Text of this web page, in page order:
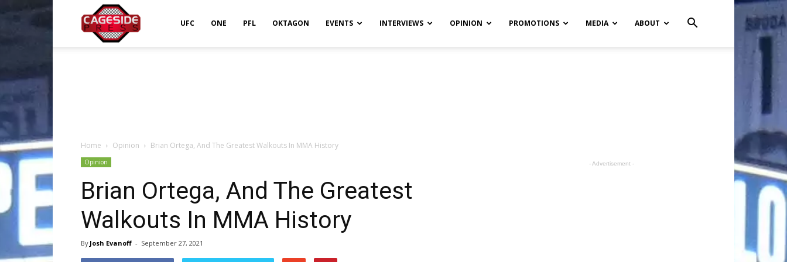
UFC ONE PFL OKTAGON EVENTS INTERVIEWS OPINION PROMOTIONS MEDIA ABOUT
Home Opinion Brian Ortega, And The Greatest Walkouts In MMA History
Opinion
Brian Ortega, And The Greatest
Walkouts In MMA History
By Josh Evanoff - September 27, 2021
- Advertisement -